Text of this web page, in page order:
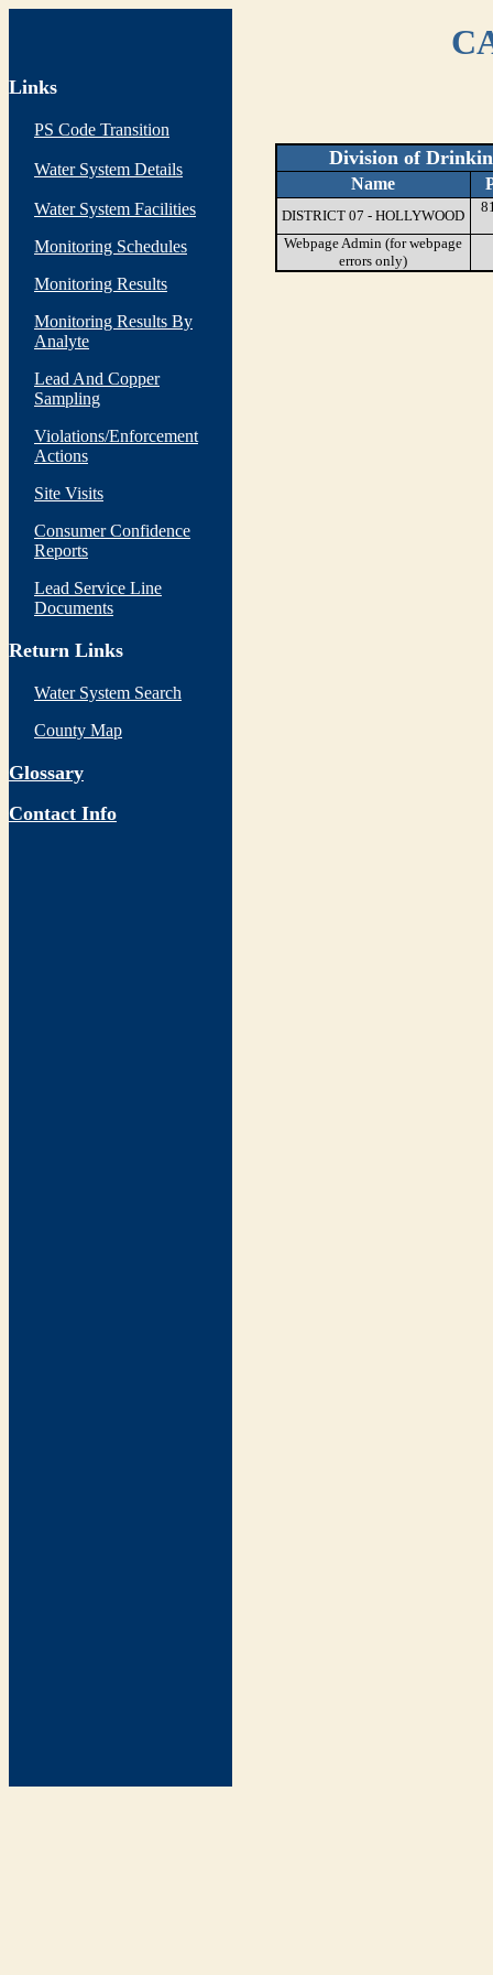
Links
PS Code Transition
Water System Details
Water System Facilities
Monitoring Schedules
Monitoring Results
Monitoring Results By
Analyte
Lead And Copper
Sampling
Violations/Enforcement
Actions
Site Visits
Consumer Confidence
Reports
Lead Service Line
Documents
Return Links
Water System Search
County Map
Glossary
Contact Info
Division of
Name
DISTRICT 07 - HOLLYWOOD
Webpage Admin (for webpage
errors only)